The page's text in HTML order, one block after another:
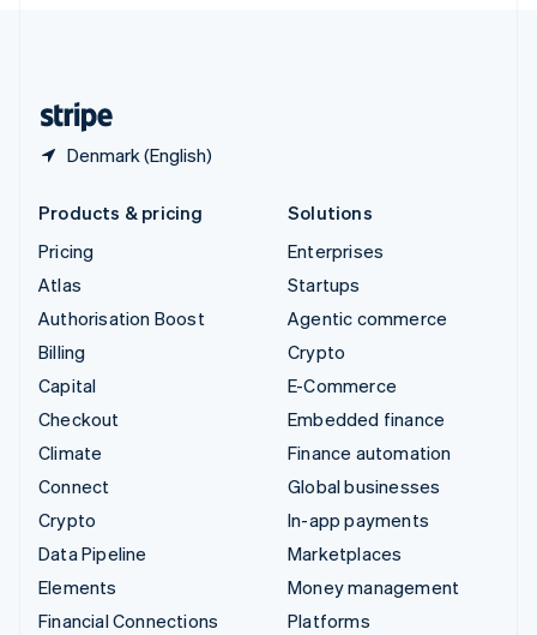
Denmark (English)
Products & pricing
Pricing
Atlas
Authorisation Boost
Billing
Capital
Checkout
Climate
Connect
Crypto
Data Pipeline
Elements
Financial Connections
Solutions
Enterprises
Startups
Agentic commerce
Crypto
E-Commerce
Embedded finance
Finance automation
Global businesses
In-app payments
Marketplaces
Money management
Platforms